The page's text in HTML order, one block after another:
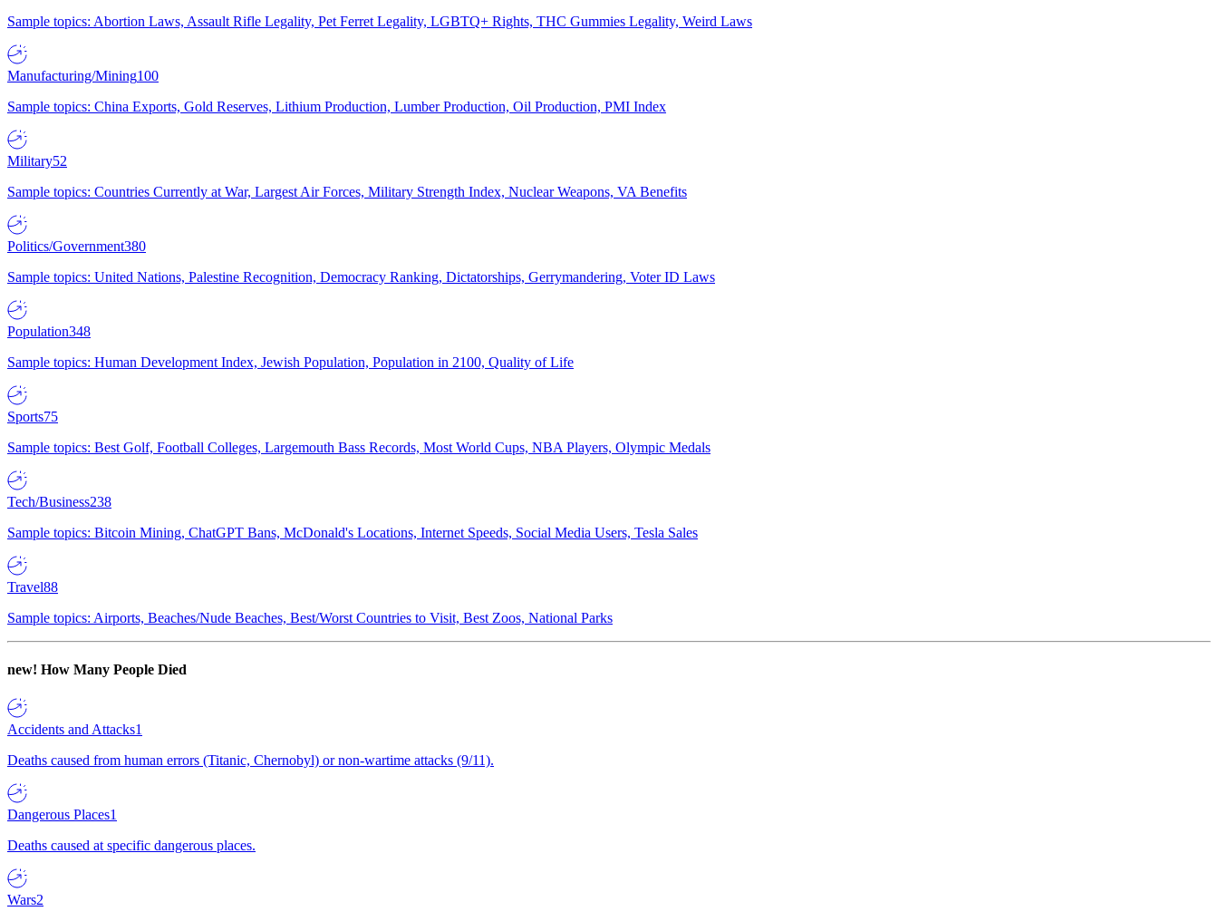
Sample topics: Abortion Laws, Assault Rifle Legality, Pet Ferret Legality, LGBTQ+ Rights, THC Gummies Legality, Weird Laws
Manufacturing/Mining100
Sample topics: China Exports, Gold Reserves, Lithium Production, Lumber Production, Oil Production, PMI Index
Military52
Sample topics: Countries Currently at War, Largest Air Forces, Military Strength Index, Nuclear Weapons, VA Benefits
Politics/Government380
Sample topics: United Nations, Palestine Recognition, Democracy Ranking, Dictatorships, Gerrymandering, Voter ID Laws
Population348
Sample topics: Human Development Index, Jewish Population, Population in 2100, Quality of Life
Sports75
Sample topics: Best Golf, Football Colleges, Largemouth Bass Records, Most World Cups, NBA Players, Olympic Medals
Tech/Business238
Sample topics: Bitcoin Mining, ChatGPT Bans, McDonald's Locations, Internet Speeds, Social Media Users, Tesla Sales
Travel88
Sample topics: Airports, Beaches/Nude Beaches, Best/Worst Countries to Visit, Best Zoos, National Parks
new! How Many People Died
Accidents and Attacks1
Deaths caused from human errors (Titanic, Chernobyl) or non-wartime attacks (9/11).
Dangerous Places1
Deaths caused at specific dangerous places.
Wars2